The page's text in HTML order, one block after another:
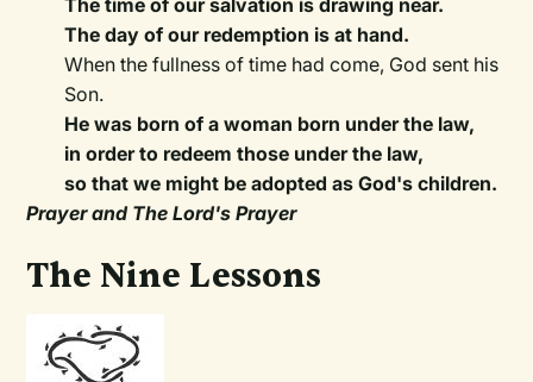
The time of our salvation is drawing near.
The day of our redemption is at hand.
When the fullness of time had come, God sent his
Son.
He was born of a woman born under the law,
in order to redeem those under the law,
so that we might be adopted as God's children.
Prayer and The Lord's Prayer
The Nine Lessons